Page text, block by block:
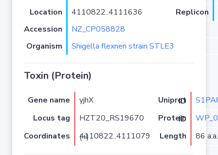
Location
4110822..4111636
Replicon
Accession
NZ_CP058828
Organism
Shigella flexneri strain STLE3
Toxin (Protein)
Gene name yjhX Uniprot ID
Locus tag
HZT20_RS19670 Protein ID
Coordinates
4110822..4111079 (+) Length 86 a.a.